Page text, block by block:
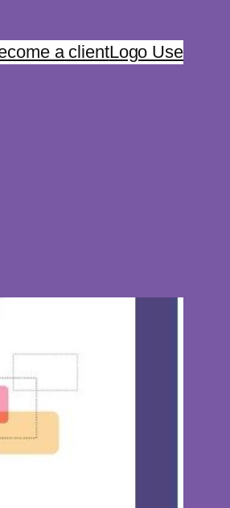
a clientLogo Use